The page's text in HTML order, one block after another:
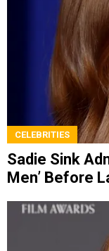
CELEBRITIES
Sadie Sink
Men’ Before